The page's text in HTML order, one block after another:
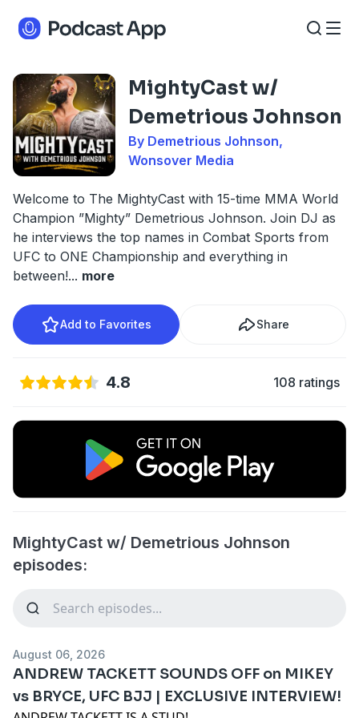
MightyCast w/
Demetrious Johnson
By Demetrious Johnson,
Wonsover Media
Welcome to The MightyCast with 15-time MMA World
Champion ”Mighty” Demetrious Johnson. Join DJ as
he interviews the top names in Combat Sports from
UFC to ONE Championship and everything in
between!... more
Add to Favorites Share
4.8 108 ratings
MightyCast w/ Demetrious Johnson
episodes:
August 06, 2026
ANDREW TACKETT SOUNDS OFF on MIKEY
vs BRYCE, UFC BJJ | EXCLUSIVE INTERVIEW!